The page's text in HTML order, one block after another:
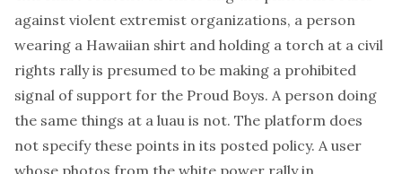
against violent extremist organizations, a person
wearing a Hawaiian shirt and holding a torch at a civil
rights rally is presumed to be making a prohibited
signal of support for the Proud Boys. A person doing
the same things at a luau is not. The platform does
not specify these points in its posted policy. A user
whose photos from the white power rally in